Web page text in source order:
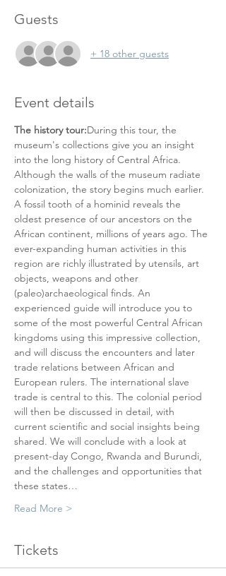
Guests
+ 18 other guests
Event details
The history tour:During this tour, the
museum's collections give you an insight
into the long history of Central Africa.
Although the walls of the museum radiate
colonization, the story begins much earlier.
A fossil tooth of a hominid reveals the
oldest presence of our ancestors on the
African continent, millions of years ago. The
ever-expanding human activities in this
region are richly illustrated by utensils, art
objects, weapons and other
(paleo)archaeological finds. An
experienced guide will introduce you to
some of the most powerful Central African
kingdoms using this impressive collection,
and will discuss the encounters and later
trade relations between African and
European rulers. The international slave
trade is central to this. The colonial period
will then be discussed in detail, with
current scientific and social insights being
shared. We will conclude with a look at
present-day Congo, Rwanda and Burundi,
and the challenges and opportunities that
these states…
Read More >
Tickets